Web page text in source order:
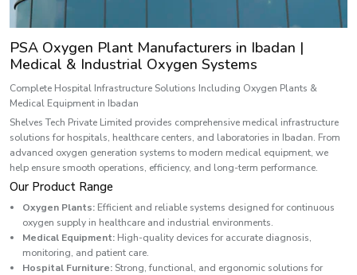
PSA Oxygen Plant Manufacturers in Ibadan |
Medical & Industrial Oxygen Systems
Complete Hospital Infrastructure Solutions Including Oxygen Plants &
Medical Equipment in Ibadan
Shelves Tech Private Limited provides comprehensive medical infrastructure
solutions for hospitals, healthcare centers, and laboratories in Ibadan. From
advanced oxygen generation systems to modern medical equipment, we
help ensure smooth operations, efficiency, and long-term performance.
Our Product Range
Oxygen Plants: Efficient and reliable systems designed for continuous
oxygen supply in healthcare and industrial environments.
Medical Equipment: High-quality devices for accurate diagnosis,
monitoring, and patient care.
Hospital Furniture: Strong, functional, and ergonomic solutions for